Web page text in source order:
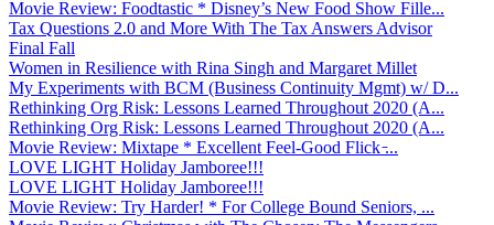
Movie Review: Foodtastic * Disney’s New Food Show Fille...
Tax Questions 2.0 and More With The Tax Answers Advisor
Final Fall
Women in Resilience with Rina Singh and Margaret Millet
My Experiments with BCM (Business Continuity Mgmt) w/ D...
Rethinking Org Risk: Lessons Learned Throughout 2020 (A...
Rethinking Org Risk: Lessons Learned Throughout 2020 (A...
Movie Review: Mixtape * Excellent Feel-Good Flick ̵...
LOVE LIGHT Holiday Jamboree!!!
LOVE LIGHT Holiday Jamboree!!!
Movie Review: Try Harder! * For College Bound Seniors, ...